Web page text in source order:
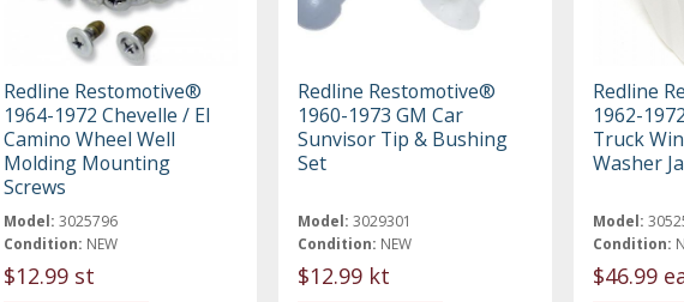
Redline Restomotive®
1964-1972 Chevelle / El
Camino Wheel Well
Molding Mounting
Screws
Model: 3025796
Condition: NEW
$12.99 st
Redline Restomotive®
1960-1973 GM Car
Sunvisor Tip & Bushing
Set
Model: 3029301
Condition: NEW
$12.99 kt
Redline
1962-
Truck
Washer
Model:
Condition:
$46.99